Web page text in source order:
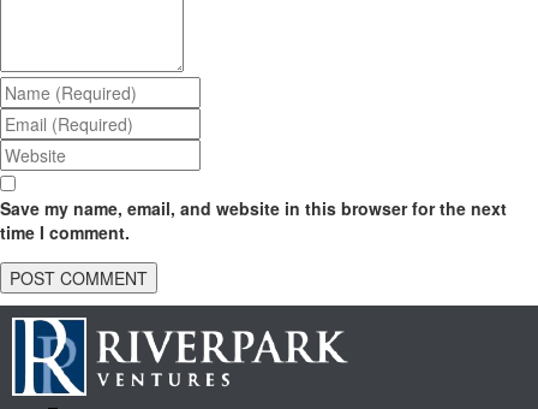
Save my name, email, and website in this browser for the next
time I comment.